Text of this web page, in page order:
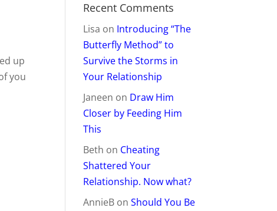
up
you
Recent Comments
Lisa on Introducing “The
Butterfly Method” to
Survive the Storms in
Your Relationship
Janeen on Draw Him
Closer by Feeding Him
This
Beth on Cheating
Shattered Your
Relationship. Now what?
AnnieB onShould You Be